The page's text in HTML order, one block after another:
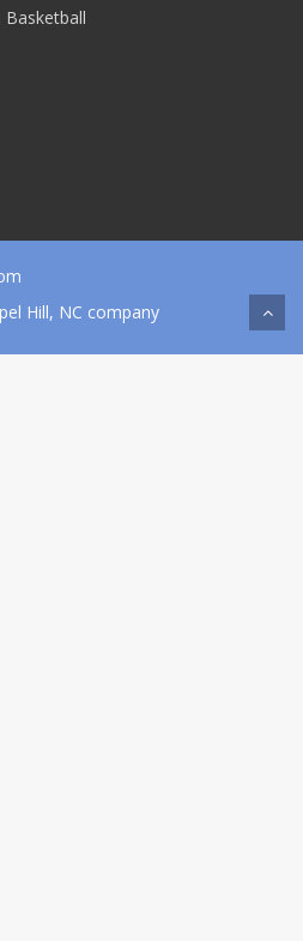
Basketball
Hill, NC company